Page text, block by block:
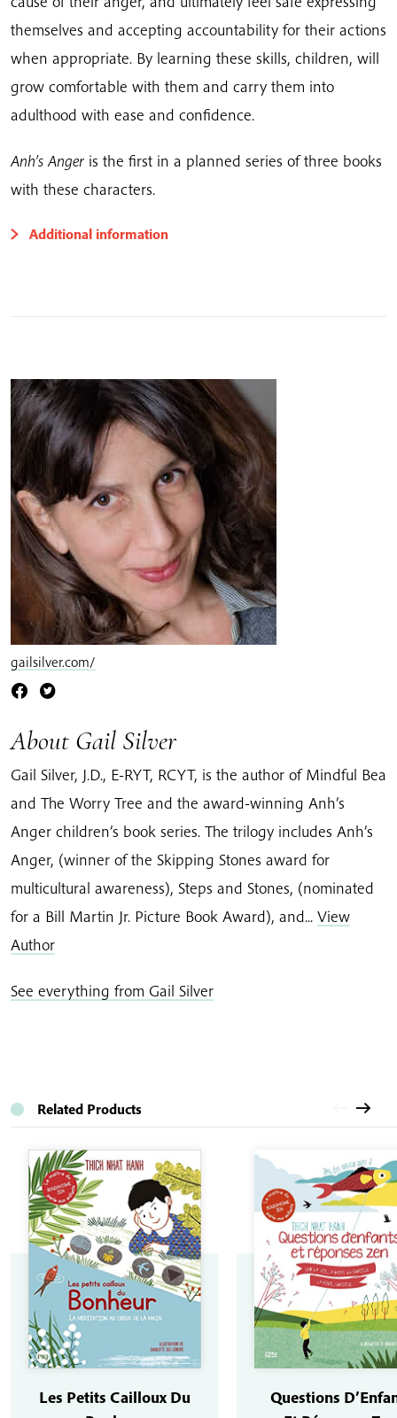
themselves and accepting accountability for their actions
when appropriate. By learning these skills, children, will
grow comfortable with them and carry them into
adulthood with ease and confidence.
Anh’s Anger is the first in a planned series of three books
with these characters.
Additional information
About Gail Silver
Gail Silver, J.D., E-RYT, RCYT, is the author of Mindful Bea
and The Worry Tree and the award-winning Anh’s
Anger children’s book series. The trilogy includes Anh’s
Anger, (winner of the Skipping Stones award for
multicultural awareness), Steps and Stones, (nominated
for a Bill Martin Jr. Picture Book Award), and... View
Author
See everything from Gail Silver
gailsilver.com/
Related Products
Les Petits Cailloux Du
Questions